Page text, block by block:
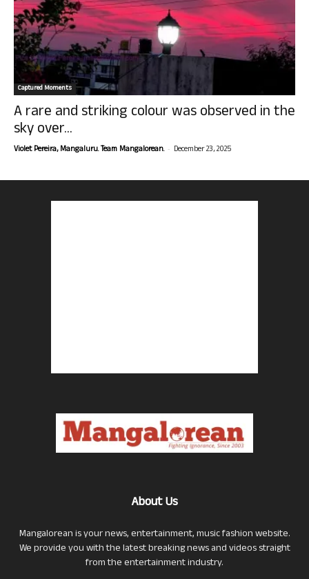
Captured Moments
A rare and striking colour was observed in the
sky over...
Violet Pereira, Mangaluru. Team Mangalorean. - December 23, 2025
About Us
Mangalorean is your news, entertainment, music fashion website.
We provide you with the latest breaking news and videos straight
from the entertainment industry.